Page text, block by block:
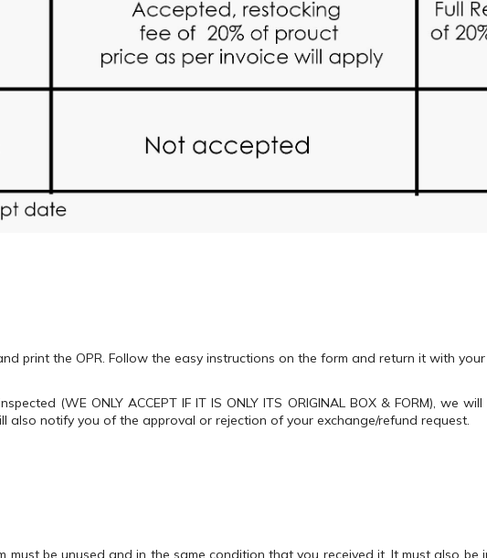
print the OPR. Follow the easy instructions on the form and return it with your
(WE ONLY ACCEPT IF IT IS ONLY ITS ORIGINAL BOX & FORM), we
also notify you of the approval or rejection of your exchange/refund request.
must be unused and in the same condition that you received it. It must also